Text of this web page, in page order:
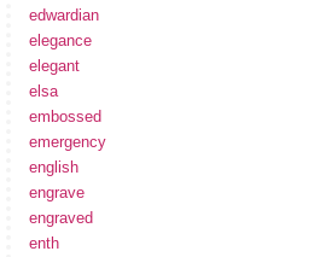
edwardian
elegance
elegant
elsa
embossed
emergency
english
engrave
engraved
enth